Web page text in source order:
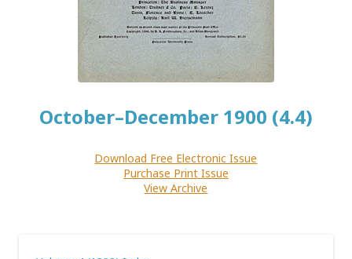
October–December 1900 (4.4)
Download Free Electronic Issue
Purchase Print Issue
View Archive